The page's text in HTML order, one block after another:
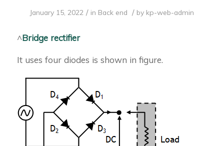
January 15, 2022 / in Back end / by kp-web-admin
^Bridge rectifier
It uses four diodes is shown in figure.